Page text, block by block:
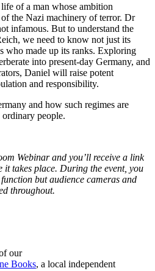
of a man whose ambition
the Nazi machinery of terror. Dr
infamous. But to understand the
we need to know not just its
who made up its ranks. Exploring
into present-day Germany, and
Daniel will raise potent
and responsibility.
and how such regimes are
people.
Webinar and you’ll receive a link
it takes place. During the event, you
but audience cameras and
throughout.
our
Books, a local independent